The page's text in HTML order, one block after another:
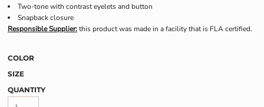
Two-tone with contrast eyelets and button
Snapback closure
Responsible Supplier:this product was made in a facility that is FLA certified.
COLOR
SIZE
QUANTITY